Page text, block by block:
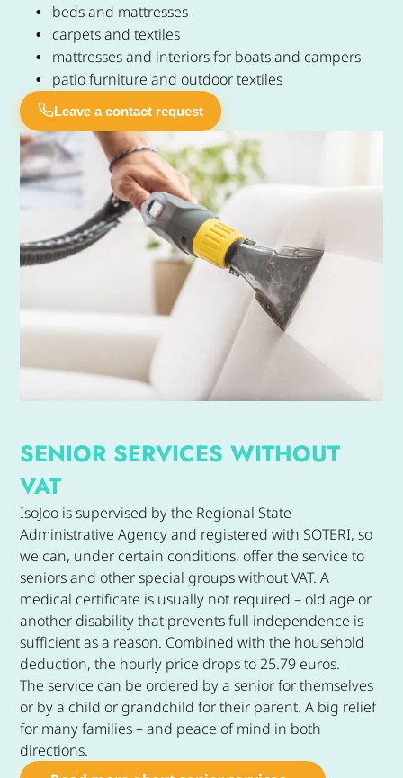
beds and mattresses
carpets and textiles
mattresses and interiors for boats and campers
patio furniture and outdoor textiles
SENIOR SERVICES WITHOUT
VAT
IsoJoo is supervised by the Regional State
Administrative Agency and registered with SOTERI, so
we can, under certain conditions, offer the service to
seniors and other special groups without VAT. A
medical certificate is usually not required – old age or
another disability that prevents full independence is
sufficient as a reason. Combined with the household
deduction, the hourly price drops to 25.79 euros.
The service can be ordered by a senior for themselves
or by a child or grandchild for their parent. A big relief
for many families – and peace of mind in both
directions.